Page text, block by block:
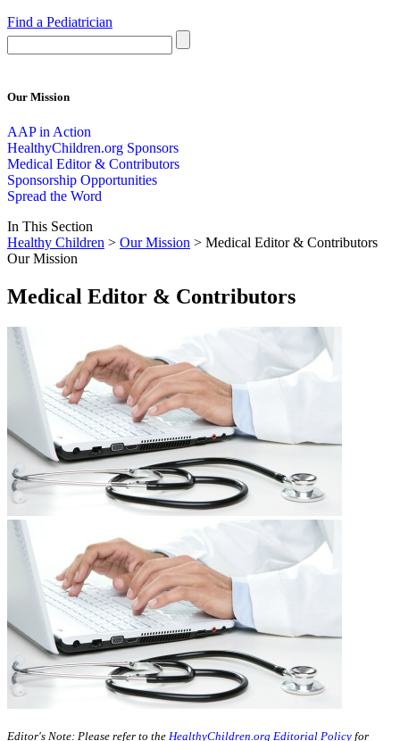
Find a Pediatrician
Our Mission
AAP in Action
HealthyChildren.org Sponsors
Medical Editor & Contributors
Sponsorship Opportunities
Spread the Word
In This Section
Healthy Children > Our Mission > Medical Editor & Contributors
Our Mission
Medical Editor & Contributors
​​​​​​​​​​Editor's Note: Please refer to the HealthyChildren.org Editorial Policy for